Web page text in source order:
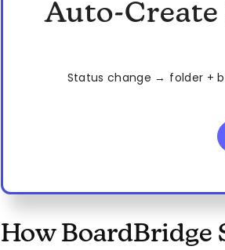
Auto-Create
Status change → folder +
How BoardBridge